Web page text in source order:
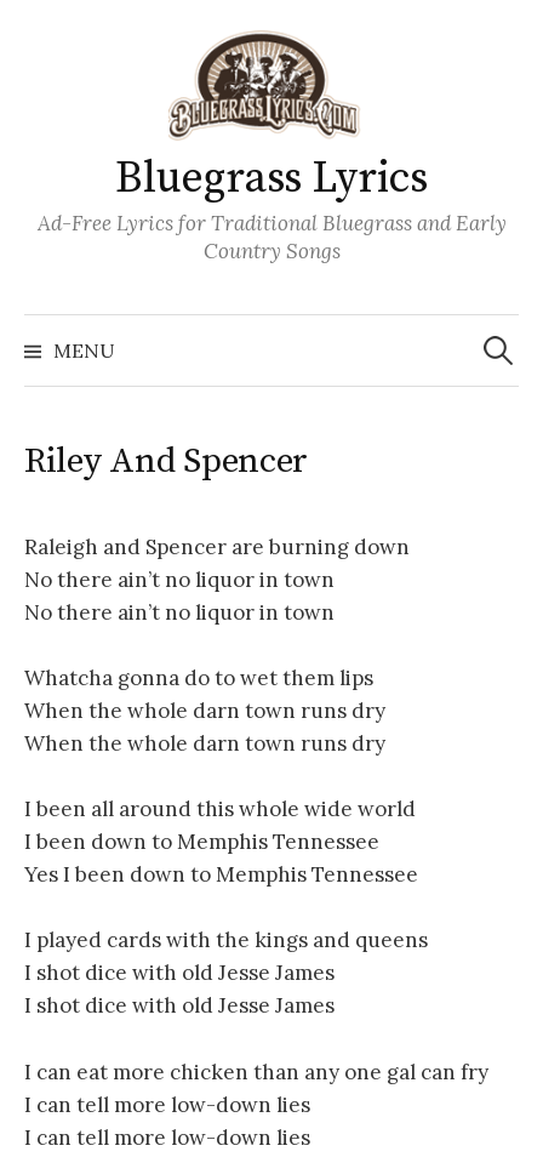
Bluegrass Lyrics
Ad-Free Lyrics for Traditional Bluegrass and Early
Country Songs
MENU
Search
for:
Riley And Spencer
Raleigh and Spencer are burning down
No there ain’t no liquor in town
No there ain’t no liquor in town
Whatcha gonna do to wet them lips
When the whole darn town runs dry
When the whole darn town runs dry
I been all around this whole wide world
I been down to Memphis Tennessee
Yes I been down to Memphis Tennessee
I played cards with the kings and queens
I shot dice with old Jesse James
I shot dice with old Jesse James
I can eat more chicken than any one gal can fry
I can tell more low-down lies
I can tell more low-down lies